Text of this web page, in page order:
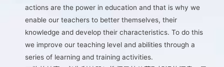
actions are the power in education and that is why we
enable our teachers to better themselves, their
knowledge and develop their characteristics. To do this
we improve our teaching level and abilities through a
series of learning and training activities.